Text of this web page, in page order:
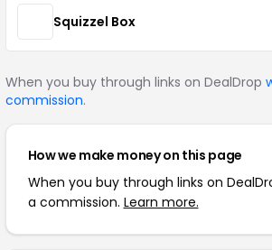
Squizzel Box
When you buy through links on DealDrop
commission.
How we make money on this page
When you buy through links on
a commission. Learn more.